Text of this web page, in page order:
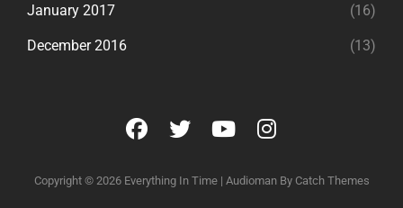
January 2017 (16)
December 2016 (13)
facebook
twitteryoutubeinstagram
Copyright © 2026 Everything In Time | Audioman By Catch Themes